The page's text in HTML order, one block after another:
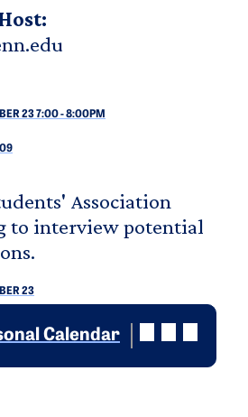
23 7:00-8:00PM
Association
to interview potential
23
Calendar